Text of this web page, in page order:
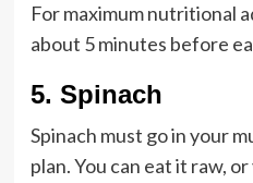
For maximum nutritional
about 5 minutes before
5. Spinach
Spinach must go in your
plan. You can eat it raw,